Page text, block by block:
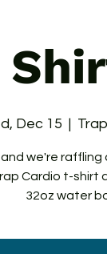
Dec 15
  |
we're
Cardio t-
32oz water